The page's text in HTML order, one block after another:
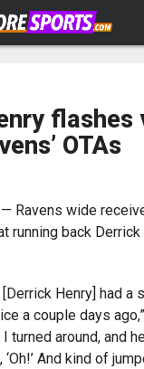
OTAs
Ravens wide
running back Derrick
[Derrick Henry] had a
a couple days
I turned around, and
And kind of